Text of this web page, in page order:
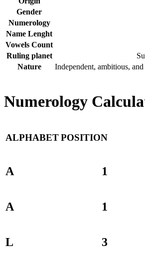
Gender
Numerology
Name Lenght
Vowels Count
Ruling planet
Nature
Independent, ambitious, and
Numerology
ALPHABETPOSITION
A 1
A 1
L 3